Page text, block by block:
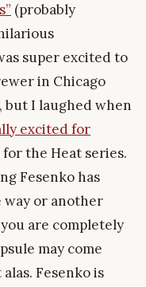
(probably
super excited to
in Chicago
but I laughed when
excited for
for the Heat series.
Fesenko has
way or another
are completely
may come
Fesenko is